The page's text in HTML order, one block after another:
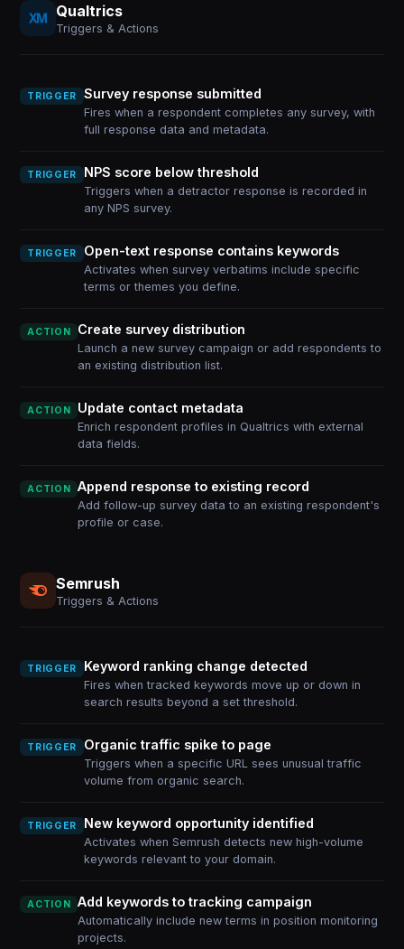
Qualtrics
Triggers & Actions
TRIGGER Survey response submitted
Fires when a respondent completes any survey, with
full response data and metadata.
TRIGGER NPS score below threshold
Triggers when a detractor response is recorded in
any NPS survey.
TRIGGER Open-text response contains keywords
Activates when survey verbatims include specific
terms or themes you define.
ACTION Create survey distribution
Launch a new survey campaign or add respondents to
an existing distribution list.
ACTION Update contact metadata
Enrich respondent profiles in Qualtrics with external
data fields.
ACTION Append response to existing record
Add follow-up survey data to an existing respondent's
profile or case.
Semrush
Triggers & Actions
TRIGGER Keyword ranking change detected
Fires when tracked keywords move up or down in
search results beyond a set threshold.
TRIGGER Organic traffic spike to page
Triggers when a specific URL sees unusual traffic
volume from organic search.
TRIGGER New keyword opportunity identified
Activates when Semrush detects new high-volume
keywords relevant to your domain.
ACTION Add keywords to tracking campaign
Automatically include new terms in position monitoring
projects.